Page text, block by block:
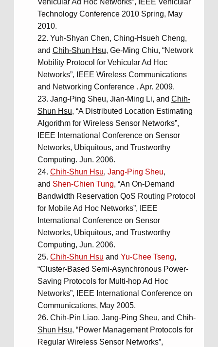
Vehicular Ad Hoc Networks”, IEEE Vehicular
Technology Conference 2010 Spring, May
2010.
Yuh-Shyan Chen, Ching-Hsueh Cheng,
and Chih-Shun Hsu, Ge-Ming Chiu, “Network
Mobility Protocol for Vehicular Ad Hoc
Networks”, IEEE Wireless Communications
and Networking Conference . Apr. 2009.
Jang-Ping Sheu, Jian-Ming Li, and Chih-
Shun Hsu, “A Distributed Location Estimating
Algorithm for Wireless Sensor Networks”,
IEEE International Conference on Sensor
Networks, Ubiquitous, and Trustworthy
Computing. Jun. 2006.
Chih-Shun Hsu, Jang-Ping Sheu,
and Shen-Chien Tung, “An On-Demand
Bandwidth Reservation QoS Routing Protocol
for Mobile Ad Hoc Networks”, IEEE
International Conference on Sensor
Networks, Ubiquitous, and Trustworthy
Computing, Jun. 2006.
Chih-Shun Hsu and Yu-Chee Tseng,
“Cluster-Based Semi-Asynchronous Power-
Saving Protocols for Multi-hop Ad Hoc
Networks”, IEEE International Conference on
Communications, May 2005.
Chih-Pin Liao, Jang-Ping Sheu, and Chih-
Shun Hsu, “Power Management Protocols for
Regular Wireless Sensor Networks”,